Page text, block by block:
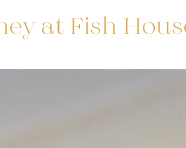
at Fish